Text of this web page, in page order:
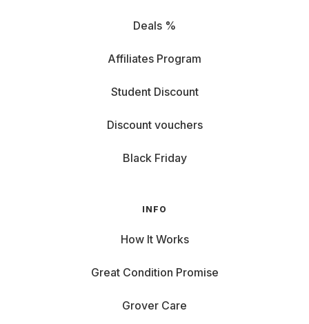
Deals %
Affiliates Program
Student Discount
Discount vouchers
Black Friday
INFO
How It Works
Great Condition Promise
Grover Care